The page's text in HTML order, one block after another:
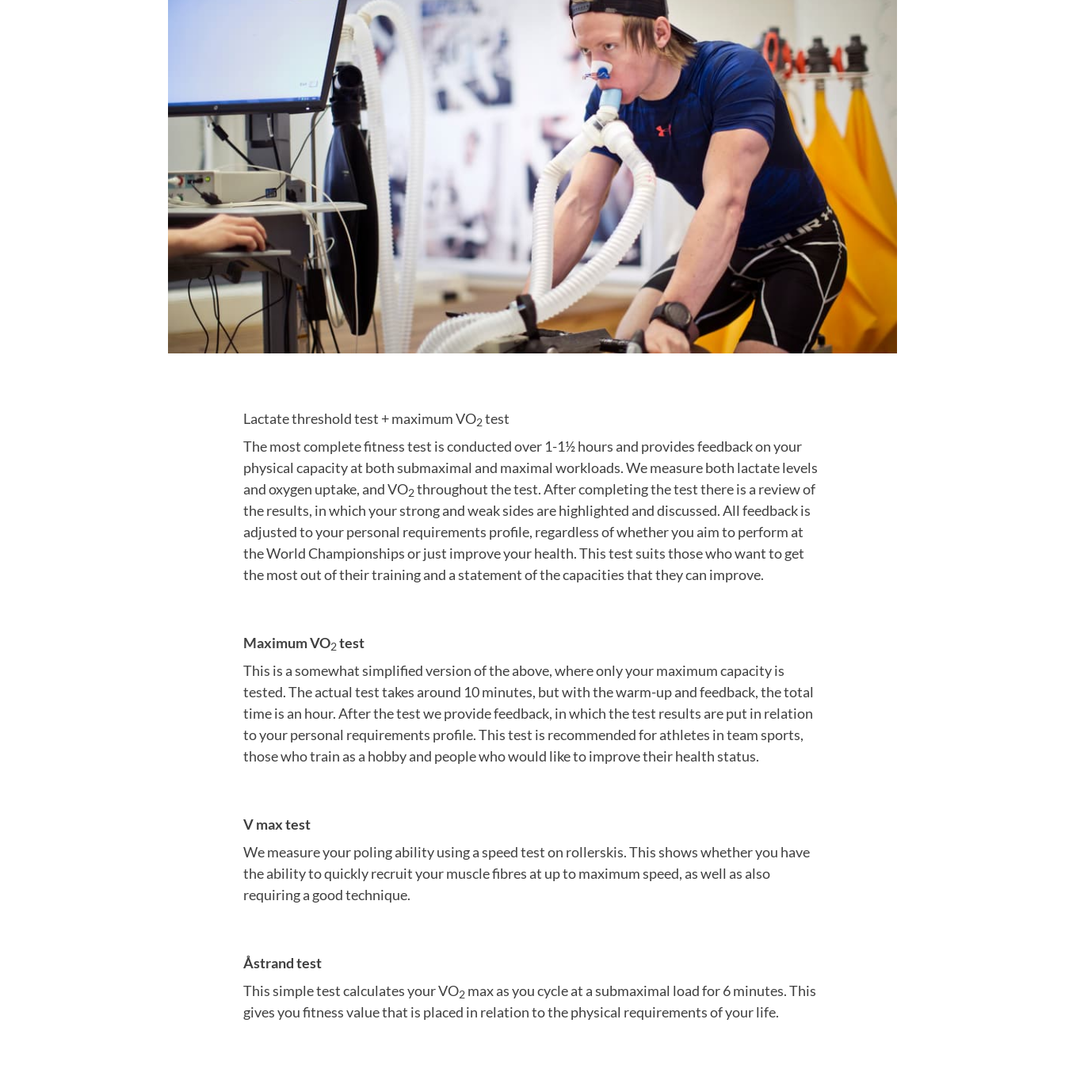
Lactate threshold test + maximum VO2test
The most complete fitness test is conducted over 1-1½ hours and provides feedback on your
physical capacity at both submaximal and maximal workloads. We measure both lactate levels
and oxygen uptake, and VO2throughout the test. After completing the test there is a review of
the results, in which your strong and weak sides are highlighted and discussed. All feedback is
adjusted to your personal requirements profile, regardless of whether you aim to perform at
the World Championships or just improve your health. This test suits those who want to get
the most out of their training and a statement of the capacities that they can improve.
Maximum VO2test
This is a somewhat simplified version of the above, where only your maximum capacity is
tested. The actual test takes around 10 minutes, but with the warm-up and feedback, the total
time is an hour. After the test we provide feedback, in which the test results are put in relation
to your personal requirements profile. This test is recommended for athletes in team sports,
those who train as a hobby and people who would like to improve their health status.
V max test
We measure your poling ability using a speed test on rollerskis. This shows whether you have
the ability to quickly recruit your muscle fibres at up to maximum speed, as well as also
requiring a good technique.
Åstrand test
This simple test calculates your VO2 max as you cycle at a submaximal load for 6 minutes. This
gives you fitness value that is placed in relation to the physical requirements of your life.